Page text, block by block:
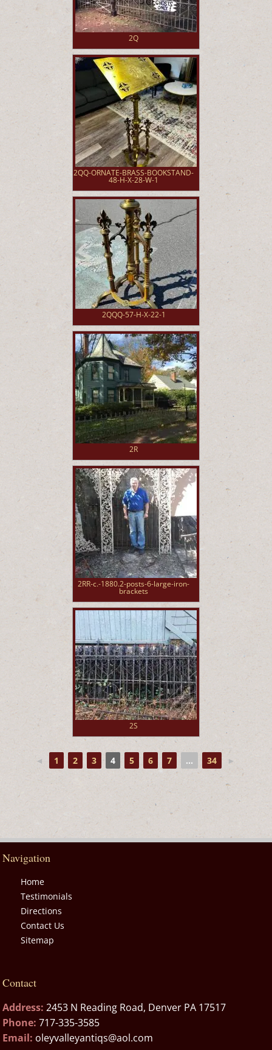
2Q
2QQ-ORNATE-BRASS-BOOKSTAND-
48-H-X-28-W-1
2QQQ-57-H-X-22-1
2R
2RR-c.-1880.2-posts-6-large-iron-
brackets
2S
◄ 1 2 3 4 5 6 7 ... 34 ►
Navigation
Home
Testimonials
Directions
Contact Us
Sitemap
Contact
Address: 2453 N Reading Road, Denver PA 17517
Phone: 717-335-3585
Email: oleyvalleyantiqs@aol.com